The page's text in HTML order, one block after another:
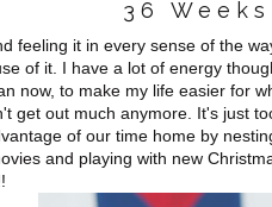
36 Weeks
feeling it in every sense of the
of it. I have a lot of energy
now, to make my life easier for
get out much anymore. It's just
of our time home by
and playing with new